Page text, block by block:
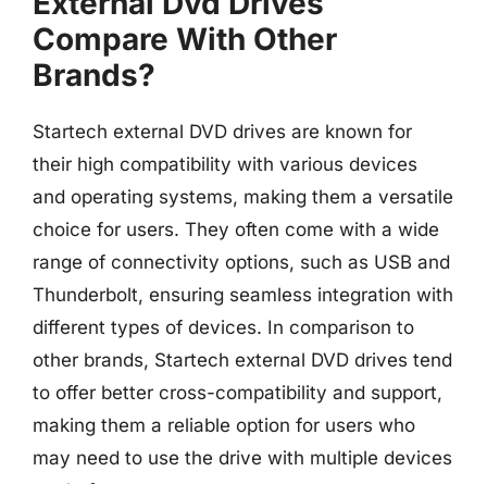
Compare With Other
Brands?
Startech external DVD drives are known for
their high compatibility with various devices
and operating systems, making them a versatile
choice for users. They often come with a wide
range of connectivity options, such as USB and
Thunderbolt, ensuring seamless integration with
different types of devices. In comparison to
other brands, Startech external DVD drives tend
to offer better cross-compatibility and support,
making them a reliable option for users who
may need to use the drive with multiple devices